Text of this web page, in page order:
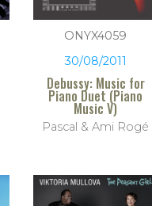
ONYX4059
30/08/2011
Debussy: Music for
Piano Duet (Piano
Music V)
Pascal & Ami Rogé